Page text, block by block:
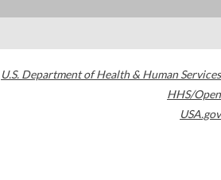
U.S. Department of Health & Human Services
HHS/Open
USA.gov